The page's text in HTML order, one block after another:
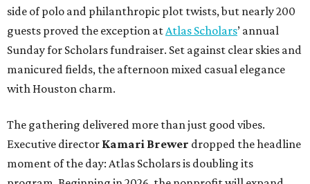
side of polo and philanthropic plot twists, but nearly 200
guests proved the exception atAtlas Scholars’ annual
Sunday for Scholars fundraiser. Set against clear skies and
manicured fields, the afternoon mixed casual elegance
with Houston charm.
The gathering delivered more than just good vibes.
Executive director Kamari Brewer dropped the headline
moment of the day: Atlas Scholars is doubling its